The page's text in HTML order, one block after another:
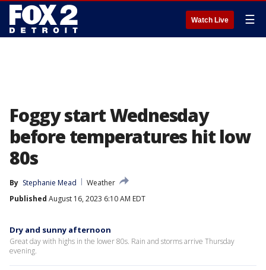
Watch Live ☰
Foggy start Wednesday
before temperatures hit low
80s
By Stephanie Mead
Weather
Published August 16, 2023 6:10 AM EDT
Dry and sunny afternoon
Great day with highs in the lower 80s. Rain and storms arrive Thursday
evening.